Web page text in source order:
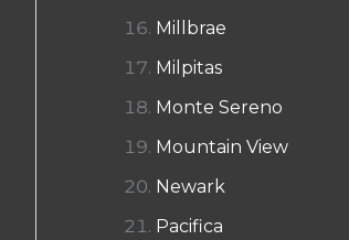
Millbrae
Milpitas
Monte Sereno
Mountain View
Newark
Pacifica